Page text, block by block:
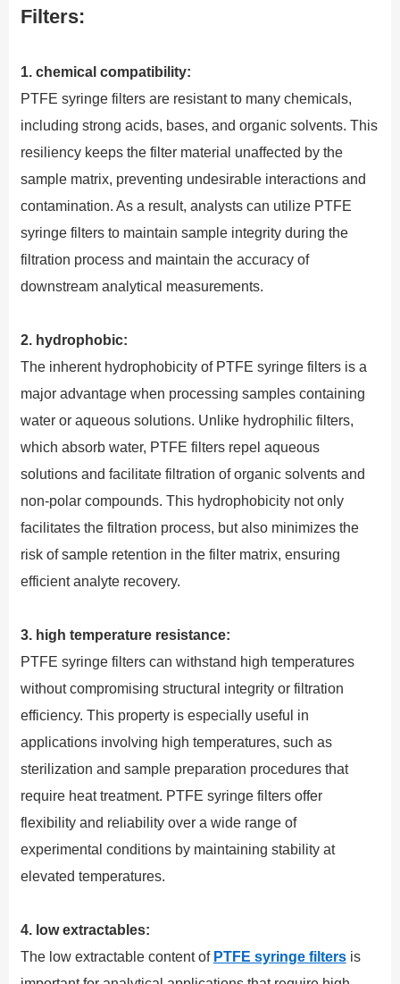
Filters:
1. chemical compatibility:
PTFE syringe filters are resistant to many chemicals,
including strong acids, bases, and organic solvents. This
resiliency keeps the filter material unaffected by the
sample matrix, preventing undesirable interactions and
contamination. As a result, analysts can utilize PTFE
syringe filters to maintain sample integrity during the
filtration process and maintain the accuracy of
downstream analytical measurements.
2. hydrophobic:
The inherent hydrophobicity of PTFE syringe filters is a
major advantage when processing samples containing
water or aqueous solutions. Unlike hydrophilic filters,
which absorb water, PTFE filters repel aqueous
solutions and facilitate filtration of organic solvents and
non-polar compounds. This hydrophobicity not only
facilitates the filtration process, but also minimizes the
risk of sample retention in the filter matrix, ensuring
efficient analyte recovery.
3. high temperature resistance:
PTFE syringe filters can withstand high temperatures
without compromising structural integrity or filtration
efficiency. This property is especially useful in
applications involving high temperatures, such as
sterilization and sample preparation procedures that
require heat treatment. PTFE syringe filters offer
flexibility and reliability over a wide range of
experimental conditions by maintaining stability at
elevated temperatures.
4. low extractables:
The low extractable content of PTFE syringe filtersis